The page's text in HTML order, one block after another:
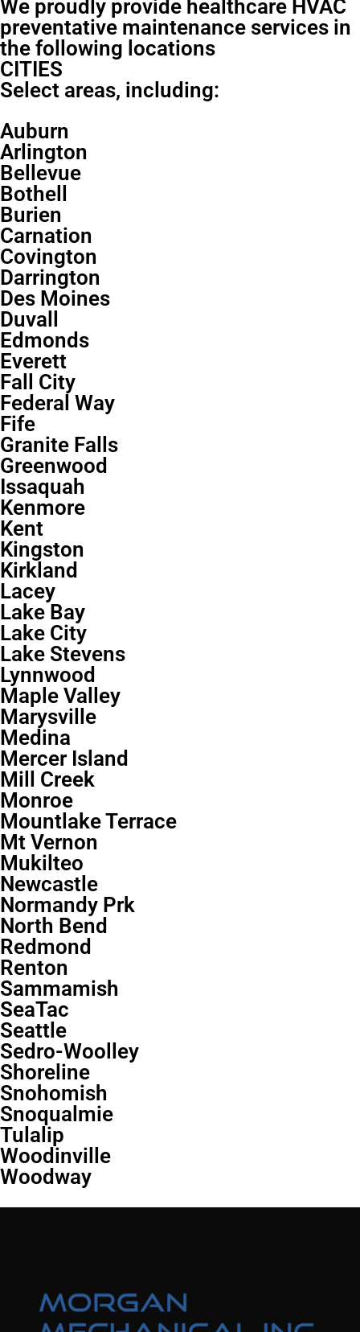
We proudly provide healthcare HVAC
preventative maintenance services in
the following locations
CITIES
Select areas, including:
Auburn
Arlington
Bellevue
Bothell
Burien
Carnation
Covington
Darrington
Des Moines
Duvall
Edmonds
Everett
Fall City
Federal Way
Fife
Granite Falls
Greenwood
Issaquah
Kenmore
Kent
Kingston
Kirkland
Lacey
Lake Bay
Lake City
Lake Stevens
Lynnwood
Maple Valley
Marysville
Medina
Mercer Island
Mill Creek
Monroe
Mountlake Terrace
Mt Vernon
Mukilteo
Newcastle
Normandy Prk
North Bend
Redmond
Renton
Sammamish
SeaTac
Seattle
Sedro-Woolley
Shoreline
Snohomish
Snoqualmie
Tulalip
Woodinville
Woodway